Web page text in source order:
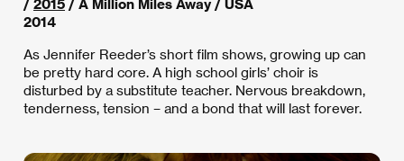
/ 2015 / A Million Miles Away / USA
2014
As Jennifer Reeder’s short film shows, growing up can
be pretty hard core. A high school girls’ choir is
disturbed by a substitute teacher. Nervous breakdown,
tenderness, tension – and a bond that will last forever.